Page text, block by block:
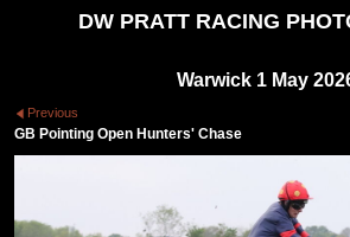
DW PRATT RACING
Warwick 1 May
Previous
GB Pointing Open Hunters' Chase